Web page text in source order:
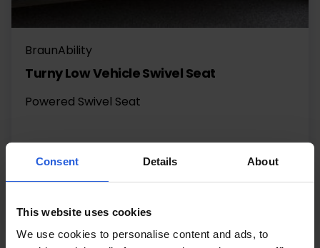
Consent Details About
This website uses cookies
We use cookies to personalise content and ads, to
BraunAbility
Turny Low Vehicle Swivel Seat
Powered Swivel Seat
From£5983